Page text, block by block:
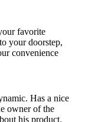
favorite
your doorstep,
convenience
Has a nice
owner of the
his product.